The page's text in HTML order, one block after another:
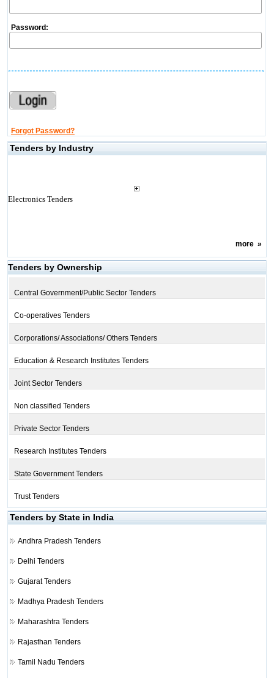
Password:
Forgot Password?
Tenders by Industry
Electronics Tenders
more»
Tenders by Ownership
Central Government/Public Sector Tenders
Co-operatives Tenders
Corporations/ Associations/ Others Tenders
Education & Research Institutes Tenders
Joint Sector Tenders
Non classified Tenders
Private Sector Tenders
Research Institutes Tenders
State Government Tenders
Trust Tenders
Tenders by State in India
Andhra Pradesh Tenders
Delhi Tenders
Gujarat Tenders
Madhya Pradesh Tenders
Maharashtra Tenders
Rajasthan Tenders
Tamil Nadu Tenders